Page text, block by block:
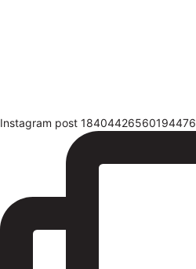
Instagram post 18404426560194476